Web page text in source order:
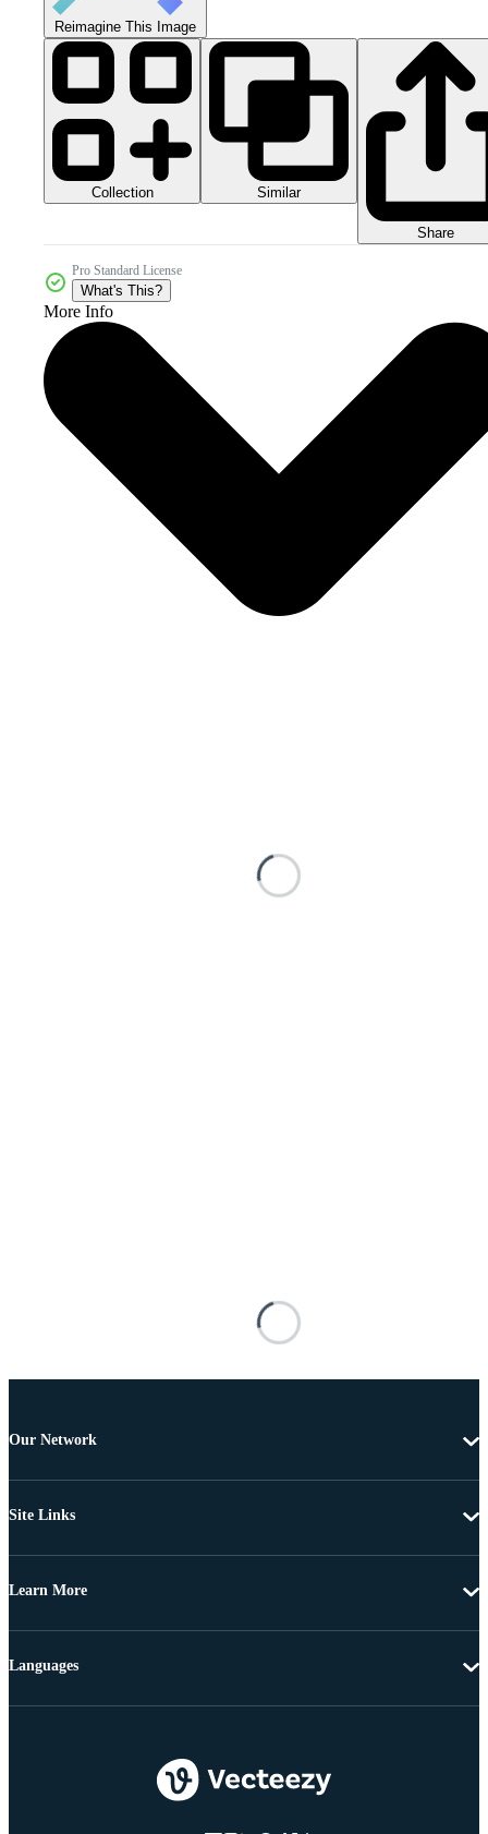
Reimagine This Image
Collection Similar
Share
Pro Standard License
What's This?
More Info
Our Network
Site Links
Learn More
Languages